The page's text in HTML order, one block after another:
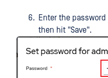
Enter the
then hit "Save".